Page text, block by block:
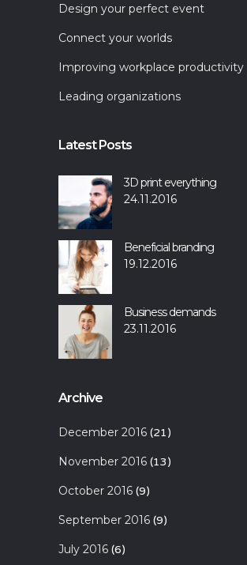
Design your perfect event
Connect your worlds
Improving workplace productivity
Leading organizations
Latest Posts
3D print everything
24.11.2016
Beneficial branding
19.12.2016
Business demands
23.11.2016
Archive
December 2016 (21)
November 2016 (13)
October 2016 (9)
September 2016 (9)
July 2016 (6)